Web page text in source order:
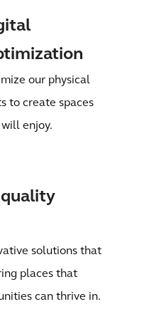
our physical
to create spaces
enjoy.
solutions that
places that
can thrive in.